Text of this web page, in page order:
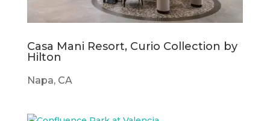
Casa Mani Resort, Curio Collection by
Hilton
Napa, CA